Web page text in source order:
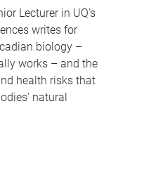
Lecturer in UQ's
writes for
biology –
works – and the
health risks that
natural